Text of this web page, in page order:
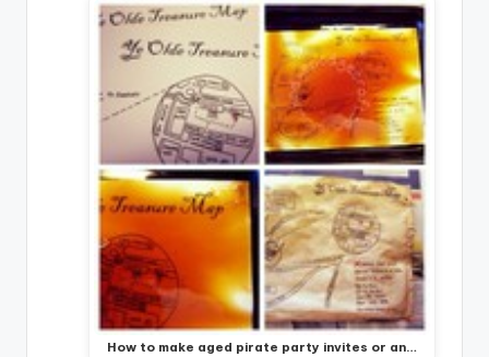
How to make aged pirate party invites or an…